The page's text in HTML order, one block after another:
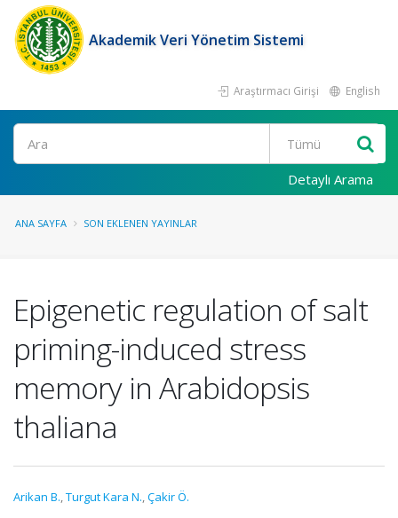
Akademik Veri Yönetim Sistemi
Araştırmacı Girişi English
Ara
Detaylı Arama
ANA SAYFA SON EKLENEN YAYINLAR
Epigenetic regulation of salt
priming-induced stress
memory in Arabidopsis
thaliana
Arikan B.,Turgut Kara N.,Çakir Ö.